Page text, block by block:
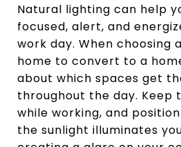
Natural lighting can help
focused, alert, and
work day. When choosing
home to convert to a
about which spaces get
throughout the day. Keep
while working, and
the sunlight illuminates